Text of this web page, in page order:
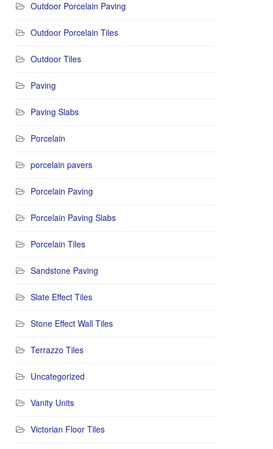
Outdoor Porcelain Paving
Outdoor Porcelain Tiles
Outdoor Tiles
Paving
Paving Slabs
Porcelain
porcelain pavers
Porcelain Paving
Porcelain Paving Slabs
Porcelain Tiles
Sandstone Paving
Slate Effect Tiles
Stone Effect Wall Tiles
Terrazzo Tiles
Uncategorized
Vanity Units
Victorian Floor Tiles